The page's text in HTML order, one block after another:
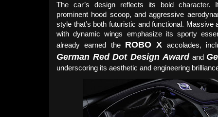
The car’s design reflects its bold character.
prominent hood scoop, and aggressive
style that’s both futuristic and functional. Massive
with dynamic wings emphasize its sporty
already earned the ROBO X accolades,
German Red Dot Design Award and
underscoring its aesthetic and engineering